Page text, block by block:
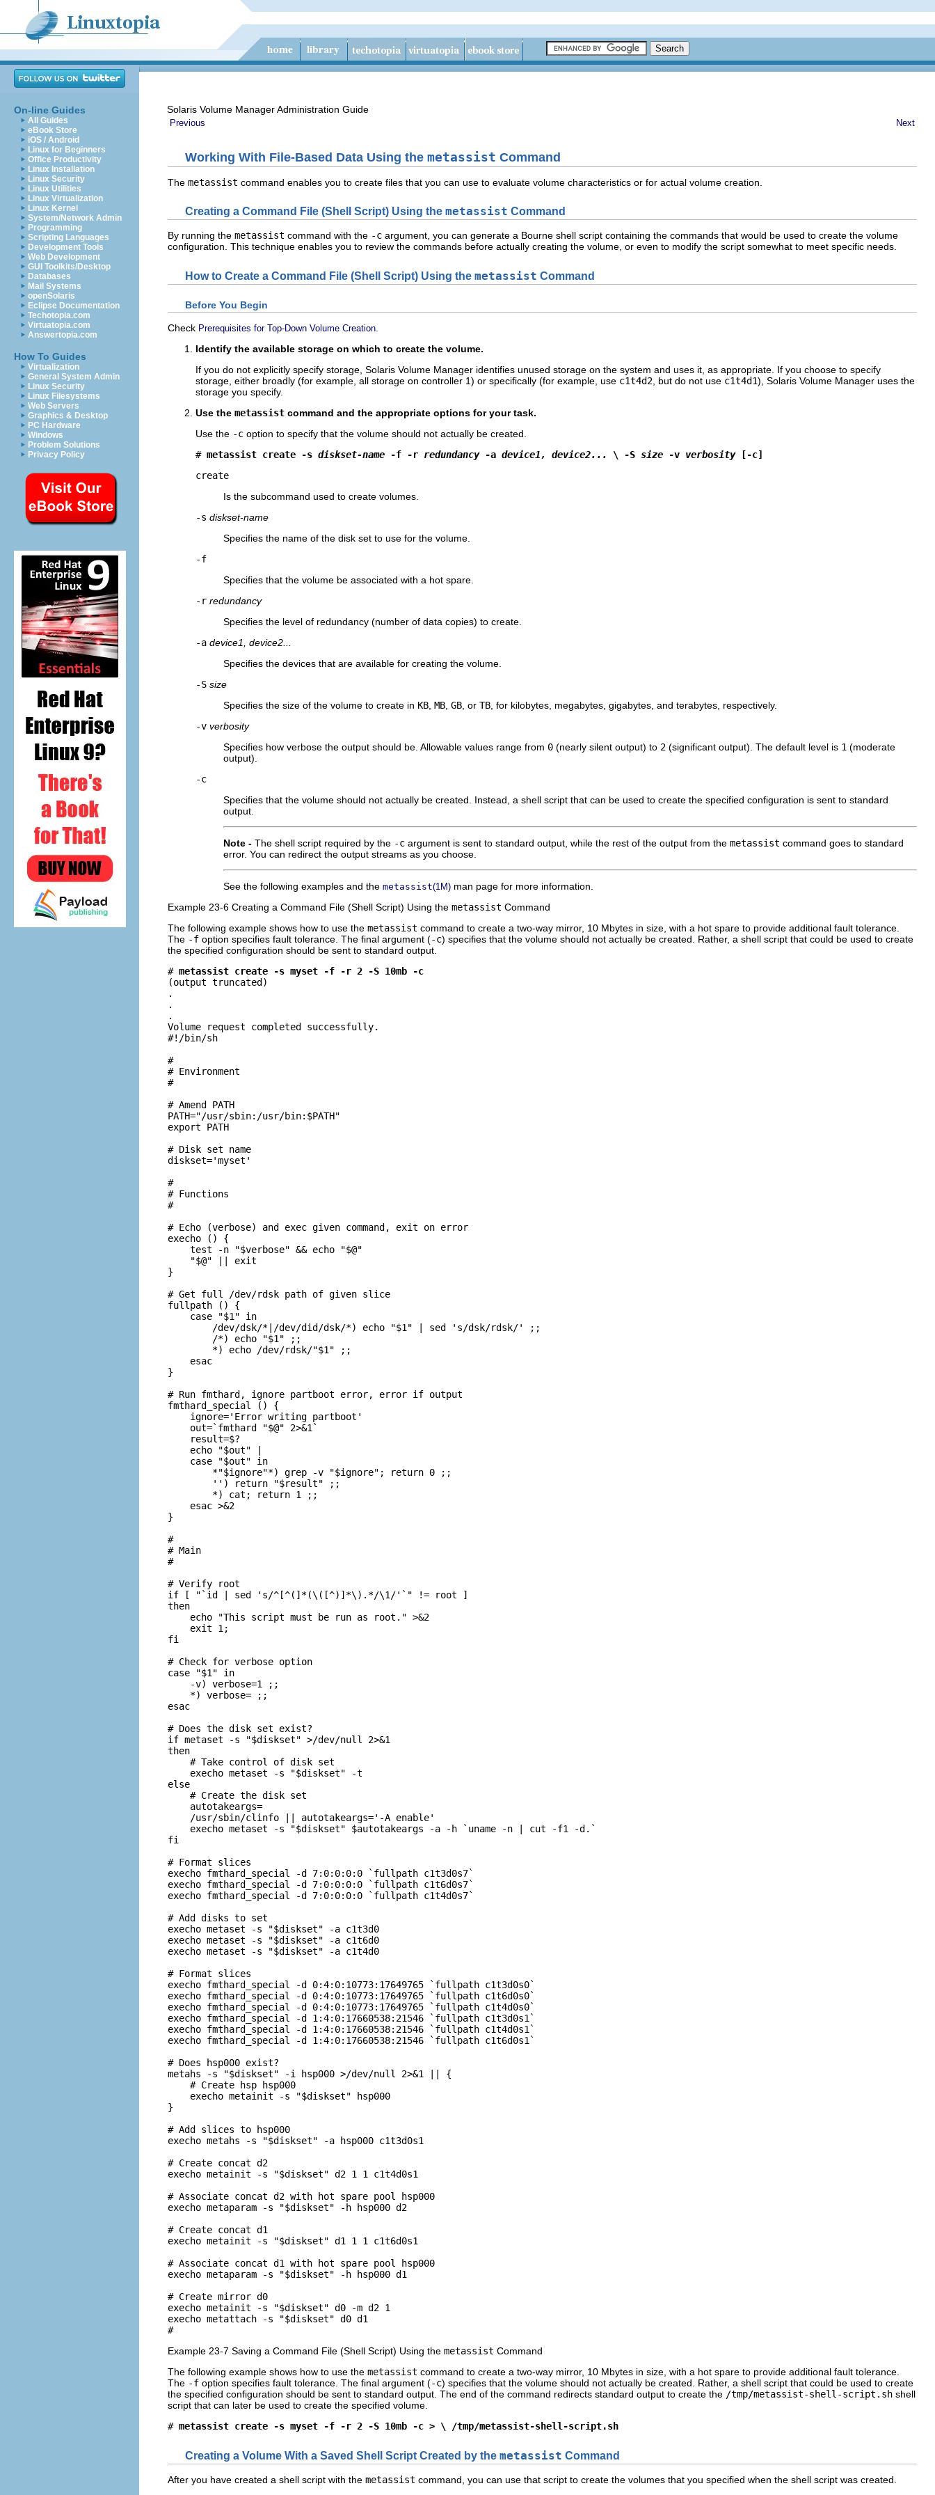
On-line Guides
All Guides
eBook Store
iOS / Android
Linux for Beginners
Office Productivity
Linux Installation
Linux Security
Linux Utilities
Linux Virtualization
Linux Kernel
System/Network Admin
Programming
Scripting Languages
Development Tools
Web Development
GUI Toolkits/Desktop
Databases
Mail Systems
openSolaris
Eclipse Documentation
Techotopia.com
Virtuatopia.com
Answertopia.com
How To Guides
Virtualization
General System Admin
Linux Security
Linux Filesystems
Web Servers
Graphics & Desktop
PC Hardware
Windows
Problem Solutions
Privacy Policy
Solaris Volume Manager Administration Guide
Previous Next
Working With File-Based Data Using the metassist Command
The metassist command enables you to create files that you can use to evaluate volume characteristics or for actual volume creation.
Creating a Command File (Shell Script) Using the metassist Command
By running the metassist command with the -c argument, you can generate a Bourne shell script containing the commands that would be used to create the volume
configuration. This technique enables you to review the commands before actually creating the volume, or even to modify the script somewhat to meet specific needs.
How to Create a Command File (Shell Script) Using the metassist Command
Before You Begin
Check Prerequisites for Top-Down Volume Creation
Identify the available storage on which to create the volume.
If you do not explicitly specify storage, Solaris Volume Manager identifies unused storage on the system and uses it, as appropriate. If you choose to specify
storage, either broadly (for example, all storage on controller 1) or specifically (for example, use c1t4d2 , but do not use c1t4d1), Solaris Volume Manager uses the
storage you specify.
Use the metassist command and the appropriate options for your task.
Use the -c option to specify that the volume should not actually be created.
# metassist create -s diskset-name -f -r redundancy -a device1, device2... \ -S size -v verbosity [-c]
create
Is the subcommand used to create volumes.
-s diskset-name
Specifies the name of the disk set to use for the volume.
-f
Specifies that the volume be associated with a hot spare.
-r redundancy
Specifies the level of redundancy (number of data copies) to create.
-a device1, device2...
Specifies the devices that are available for creating the volume.
-S size
Specifies the size of the volume to create in KB MB GB , or TB , for kilobytes, megabytes, gigabytes, and terabytes, respectively.
-v verbosity
Specifies how verbose the output should be. Allowable values range from 0 (nearly silent output) to 2 (significant output). The default level is 1 (moderate
output).
-c
Specifies that the volume should not actually be created. Instead, a shell script that can be used to create the specified configuration is sent to standard
output.
Note - The shell script required by the -c argument is sent to standard output, while the rest of the output from the metassist command goes to standard
error. You can redirect the output streams as you choose.
See the following examples and the metassist(1M) man page for more information.
Example 23-6 Creating a Command File (Shell Script) Using the metassist Command
The following example shows how to use the metassist command to create a two-way mirror, 10 Mbytes in size, with a hot spare to provide additional fault tolerance.
The -f option specifies fault tolerance. The final argument (-c) specifies that the volume should not actually be created. Rather, a shell script that could be used to create
the specified configuration should be sent to standard output.
# metassist create -s myset -f -r 2 -S 10mb -c
(output truncated)
.
.
.
Volume request completed successfully.
#!/bin/sh
#
# Environment
#
# Amend PATH
PATH="/usr/sbin:/usr/bin:$PATH"
export PATH
# Disk set name
diskset='myset'
#
# Functions
#
# Echo (verbose) and exec given command, exit on error
execho () {
    test -n "$verbose" && echo "$@"
    "$@" || exit
}
# Get full /dev/rdsk path of given slice
fullpath () {
    case "$1" in
        /dev/dsk/*|/dev/did/dsk/*) echo "$1" | sed 's/dsk/rdsk/' ;;
        /*) echo "$1" ;;
        *) echo /dev/rdsk/"$1" ;;
    esac
}
# Run fmthard, ignore partboot error, error if output
fmthard_special () {
    ignore='Error writing partboot'
    out=`fmthard "$@" 2>&1`
    result=$?
    echo "$out" |
    case "$out" in
        *"$ignore"*) grep -v "$ignore"; return 0 ;;
        '') return "$result" ;;
        *) cat; return 1 ;;
    esac >&2
}
#
# Main
#
# Verify root
if [ "`id | sed 's/^[^(]*(\([^)]*\).*/\1/'`" != root ]
then
    echo "This script must be run as root." >&2
    exit 1;
fi
# Check for verbose option
case "$1" in
    -v) verbose=1 ;;
    *) verbose= ;;
esac
# Does the disk set exist?
if metaset -s "$diskset" >/dev/null 2>&1
then
    # Take control of disk set
    execho metaset -s "$diskset" -t
else
    # Create the disk set
    autotakeargs=
    /usr/sbin/clinfo || autotakeargs='-A enable'
    execho metaset -s "$diskset" $autotakeargs -a -h `uname -n | cut -f1 -d.`
fi
# Format slices
execho fmthard_special -d 7:0:0:0:0 `fullpath c1t3d0s7`
execho fmthard_special -d 7:0:0:0:0 `fullpath c1t6d0s7`
execho fmthard_special -d 7:0:0:0:0 `fullpath c1t4d0s7`
# Add disks to set
execho metaset -s "$diskset" -a c1t3d0
execho metaset -s "$diskset" -a c1t6d0
execho metaset -s "$diskset" -a c1t4d0
# Format slices
execho fmthard_special -d 0:4:0:10773:17649765 `fullpath c1t3d0s0`
execho fmthard_special -d 0:4:0:10773:17649765 `fullpath c1t6d0s0`
execho fmthard_special -d 0:4:0:10773:17649765 `fullpath c1t4d0s0`
execho fmthard_special -d 1:4:0:17660538:21546 `fullpath c1t3d0s1`
execho fmthard_special -d 1:4:0:17660538:21546 `fullpath c1t4d0s1`
execho fmthard_special -d 1:4:0:17660538:21546 `fullpath c1t6d0s1`
# Does hsp000 exist?
metahs -s "$diskset" -i hsp000 >/dev/null 2>&1 || {
    # Create hsp hsp000
    execho metainit -s "$diskset" hsp000
}
# Add slices to hsp000
execho metahs -s "$diskset" -a hsp000 c1t3d0s1
# Create concat d2
execho metainit -s "$diskset" d2 1 1 c1t4d0s1
# Associate concat d2 with hot spare pool hsp000
execho metaparam -s "$diskset" -h hsp000 d2
# Create concat d1
execho metainit -s "$diskset" d1 1 1 c1t6d0s1
# Associate concat d1 with hot spare pool hsp000
execho metaparam -s "$diskset" -h hsp000 d1
# Create mirror d0
execho metainit -s "$diskset" d0 -m d2 1
execho metattach -s "$diskset" d0 d1
#
Example 23-7 Saving a Command File (Shell Script) Using the metassist Command
The following example shows how to use the metassist command to create a two-way mirror, 10 Mbytes in size, with a hot spare to provide additional fault tolerance.
The -f option specifies fault tolerance. The final argument (-c) specifies that the volume should not actually be created. Rather, a shell script that could be used to create
the specified configuration should be sent to standard output. The end of the command redirects standard output to create the /tmp/metassist-shell-script.sh shell
script that can later be used to create the specified volume.
# metassist create -s myset -f -r 2 -S 10mb -c > \ /tmp/metassist-shell-script.sh
Creating a Volume With a Saved Shell Script Created by the metassist Command
After you have created a shell script with the metassist command, you can use that script to create the volumes that you specified when the shell script was created.